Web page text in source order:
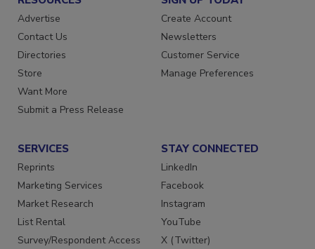
RESOURCES
Advertise
Contact Us
Directories
Store
Want More
SIGN UP TODAY
Create Account
Newsletters
Customer Service
SERVICES
Reprints
Marketing Services
Market Research
List Rental
STAY CONNECTED
LinkedIn
Facebook
Instagram
YouTube